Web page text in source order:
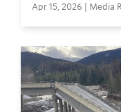
Apr 15, 2026 | Media